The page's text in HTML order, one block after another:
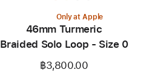
Only at Apple
46mm Turmeric
Braided Solo Loop - Size 0
฿3,800.00